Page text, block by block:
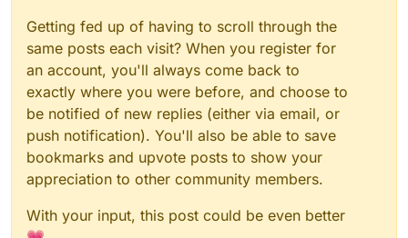
Getting fed up of having to scroll through the
same posts each visit? When you register for
an account, you'll always come back to
exactly where you were before, and choose to
be notified of new replies (either via email, or
push notification). You'll also be able to save
bookmarks and upvote posts to show your
appreciation to other community members.
With your input, this post could be even better